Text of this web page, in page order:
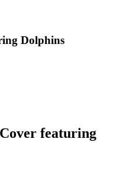
Dolphins
featuring